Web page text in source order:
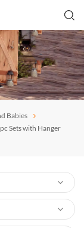
Babies
Sets with Hanger